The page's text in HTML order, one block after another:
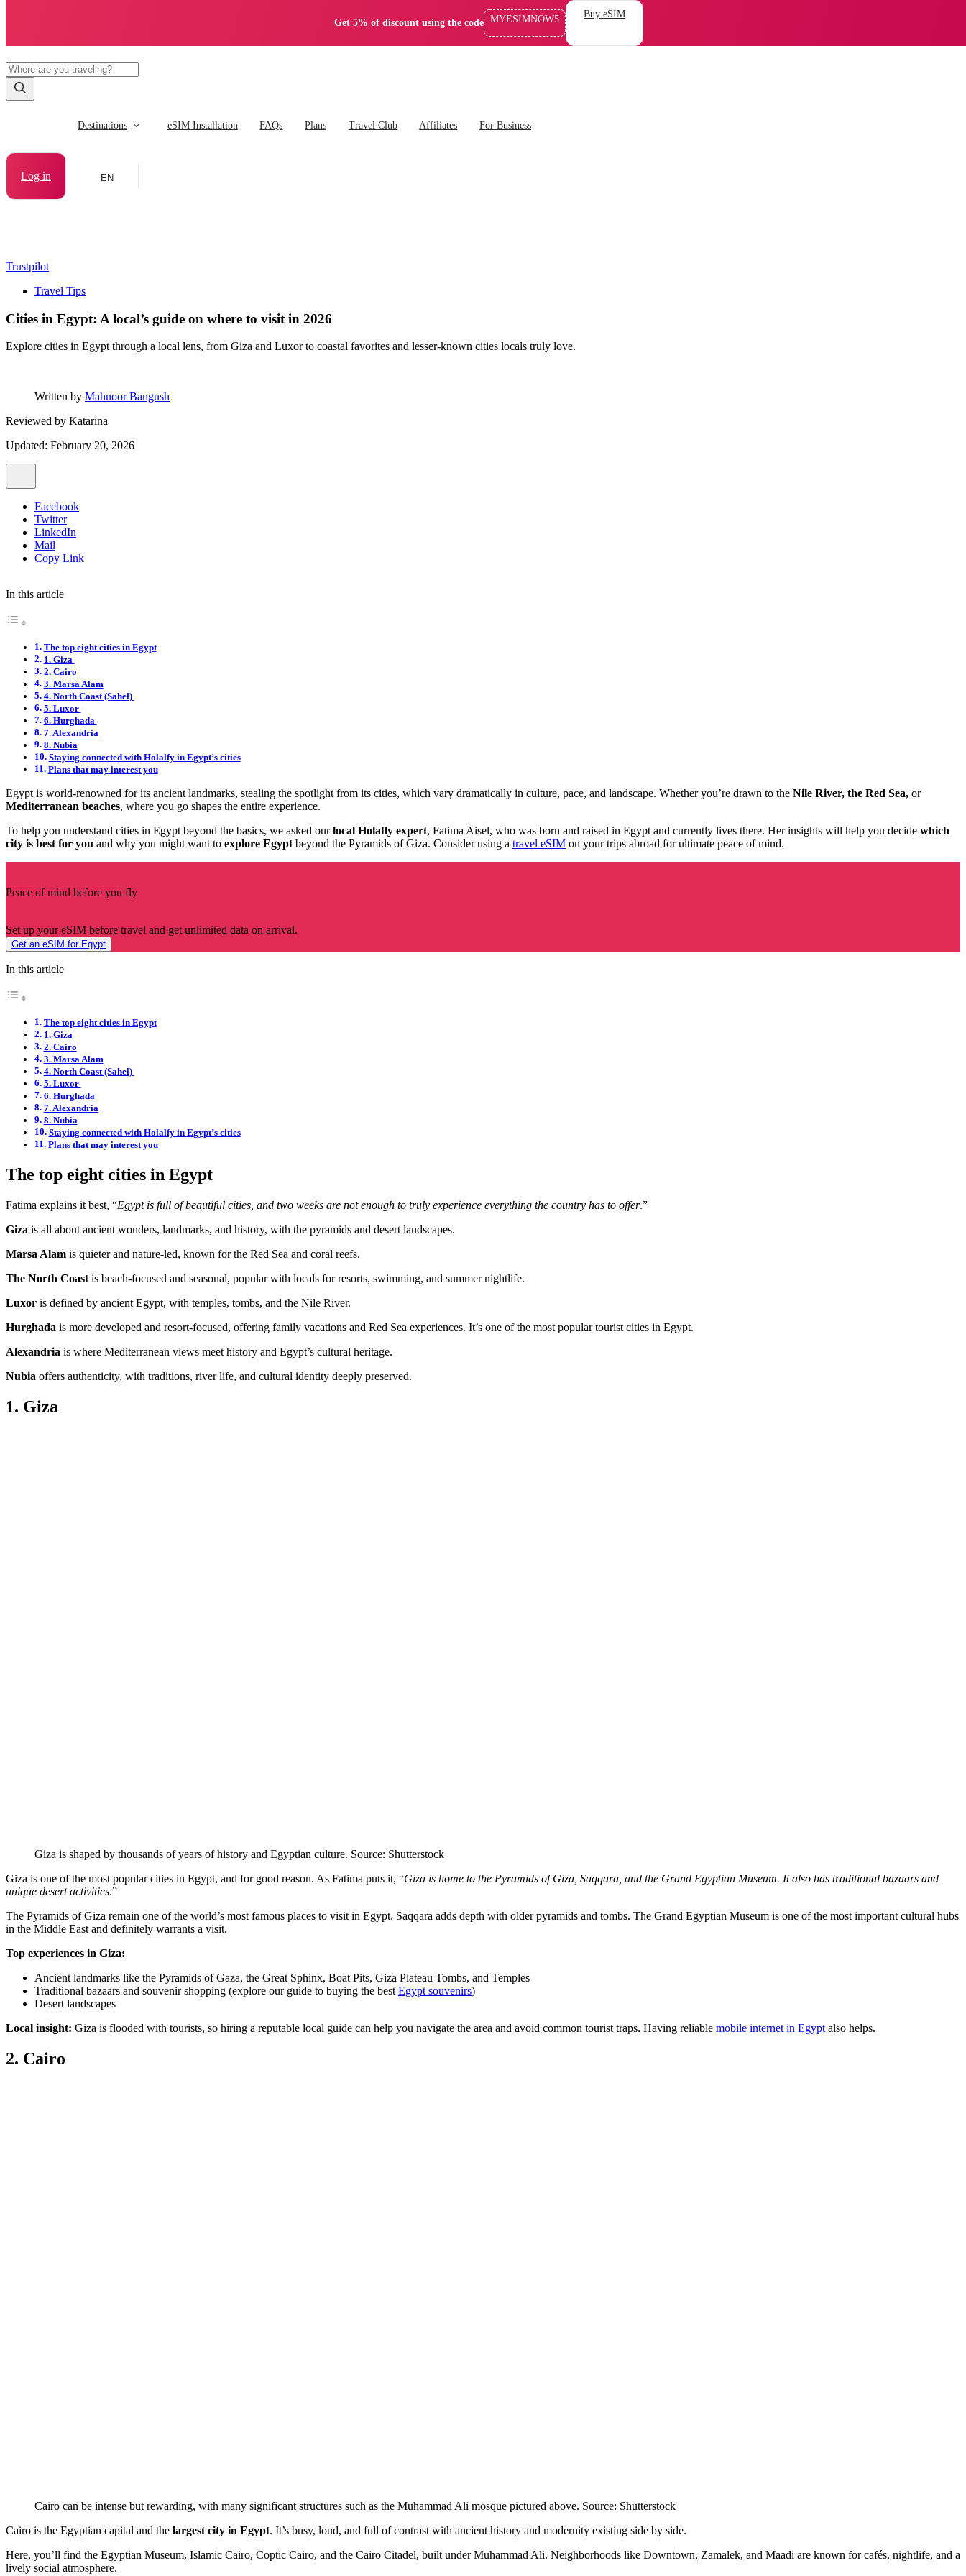
Get 5% of discount using the code MYESIMNOW5 Buy eSIM
Destinations eSIM Installation FAQs Plans Travel Club Affiliates For Business
Log in EN
Trustpilot
Travel Tips
Cities in Egypt: A local’s guide on where to visit in 2026
Explore cities in Egypt through a local lens, from Giza and Luxor to coastal favorites and lesser-known cities locals truly love.
Written by Mahnoor Bangush
Reviewed by Katarina
Updated: February 20, 2026
Facebook
Twitter
LinkedIn
Mail
Copy Link
In this article
The top eight cities in Egypt
1. Giza
2. Cairo
3. Marsa Alam
4. North Coast (Sahel)
5. Luxor
6. Hurghada
7. Alexandria
8. Nubia
Staying connected with Holalfy in Egypt’s cities
Plans that may interest you
Egypt is world-renowned for its ancient landmarks, stealing the spotlight from its cities, which vary dramatically in culture, pace, and landscape. Whether you’re drawn to the Nile River, the Red Sea, or
Mediterranean beaches, where you go shapes the entire experience.
To help you understand cities in Egypt beyond the basics, we asked ourlocal Holafly expert, Fatima Aisel, who was born and raised in Egypt and currently lives there. Her insights will help you decide which
city is best for you and why you might want to explore Egyptbeyond the Pyramids of Giza. Consider using a travel eSIM on your trips abroad for ultimate peace of mind.
Peace of mind before you fly
Set up your eSIM before travel and get unlimited data on arrival.
Get an eSIM for Egypt
In this article
The top eight cities in Egypt
1. Giza
2. Cairo
3. Marsa Alam
4. North Coast (Sahel)
5. Luxor
6. Hurghada
7. Alexandria
8. Nubia
Staying connected with Holalfy in Egypt’s cities
Plans that may interest you
The top eight cities in Egypt
Fatima explains it best, “Egypt is full of beautiful cities, and two weeks are not enough to truly experience everything the country has to offer.”
Giza is all about ancient wonders, landmarks, and history, with the pyramids and desert landscapes.
Marsa Alam is quieter and nature-led, known for the Red Sea and coral reefs.
The North Coast is beach-focused and seasonal, popular with locals for resorts, swimming, and summer nightlife.
Luxor is defined by ancient Egypt, with temples, tombs, and the Nile River.
Hurghada is more developed and resort-focused, offering family vacations and Red Sea experiences. It’s one of the most popular tourist cities in Egypt.
Alexandria is where Mediterranean views meet history and Egypt’s cultural heritage.
Nubia offers authenticity, with traditions, river life, and cultural identity deeply preserved.
1. Giza
Giza is shaped by thousands of years of history and Egyptian culture. Source: Shutterstock
Giza is one of the most popular cities in Egypt, and for good reason. As Fatima puts it, “Giza is home to the Pyramids of Giza, Saqqara, and the Grand Egyptian Museum. It also has traditional bazaars and
unique desert activities.”
The Pyramids of Giza remain one of the world’s most famous places to visit in Egypt. Saqqara adds depth with older pyramids and tombs. The Grand Egyptian Museum is one of the most important cultural hubs
in the Middle East and definitely warrants a visit.
Top experiences in Giza:
Ancient landmarks like the Pyramids of Gaza, the Great Sphinx, Boat Pits, Giza Plateau Tombs, and Temples
Traditional bazaars and souvenir shopping (explore our guide to buying the best Egypt souvenirs)
Desert landscapes
Local insight: Giza is flooded with tourists, so hiring a reputable local guide can help you navigate the area and avoid common tourist traps. Having reliable mobile internet in Egypt also helps.
2. Cairo
Cairo can be intense but rewarding, with many significant structures such as the Muhammad Ali mosque pictured above. Source: Shutterstock
Cairo is the Egyptian capital and the largest city in Egypt. It’s busy, loud, and full of contrast with ancient history and modernity existing side by side.
Here, you’ll find the Egyptian Museum, Islamic Cairo, Coptic Cairo, and the Cairo Citadel, built under Muhammad Ali. Neighborhoods like Downtown, Zamalek, and Maadi are known for cafés, nightlife, and a
lively social atmosphere.